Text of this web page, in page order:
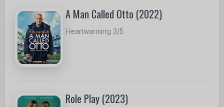
A Man Called Otto (2022)
Heartwarming 3/5
Role Play (2023)